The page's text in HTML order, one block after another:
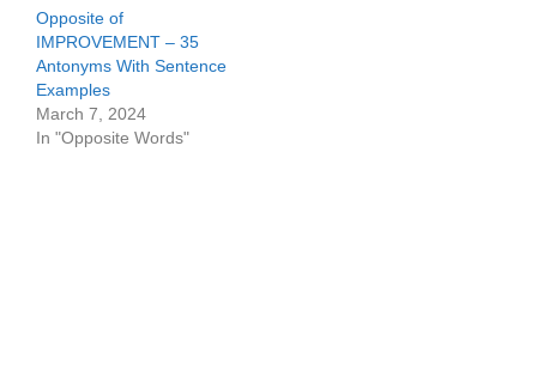
Opposite of
IMPROVEMENT – 35
Antonyms With Sentence
Examples
March 7, 2024
In "Opposite Words"